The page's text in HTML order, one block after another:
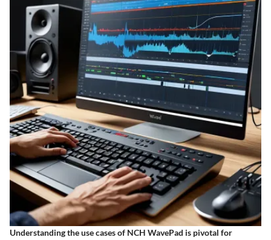
Understanding the use cases of NCH WavePad is pivotal for